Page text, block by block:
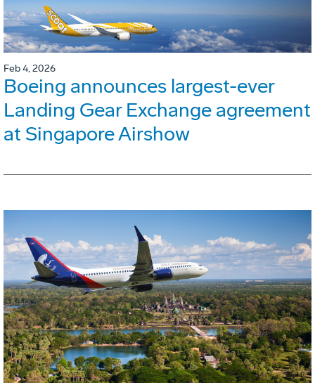
Feb 4, 2026
Boeing announces largest-ever
Landing Gear Exchange agreement
at Singapore Airshow